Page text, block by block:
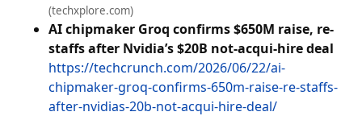
(techxplore.com)
AI chipmaker Groq confirms $650M raise, re-
staffs after Nvidia’s $20B not-acqui-hire deal
https://techcrunch.com/2026/06/22/ai-
chipmaker-groq-confirms-650m-raise-re-staffs-
after-nvidias-20b-not-acqui-hire-deal/